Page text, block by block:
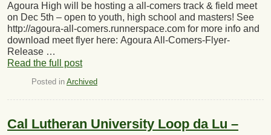
Agoura High will be hosting a all-comers track & field meet
on Dec 5th – open to youth, high school and masters! See
http://agoura-all-comers.runnerspace.com for more info and
download meet flyer here: Agoura All-Comers-Flyer-
Release …
Read the full post
Posted in Archived
Cal Lutheran University Loop da Lu –